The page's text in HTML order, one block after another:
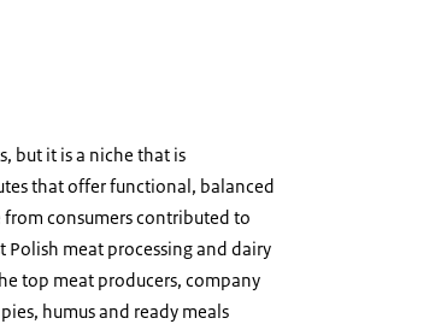
but it is a niche that is
that offer functional, balanced
consumers contributed to
meat processing and dairy
top meat producers, company
humus and ready meals